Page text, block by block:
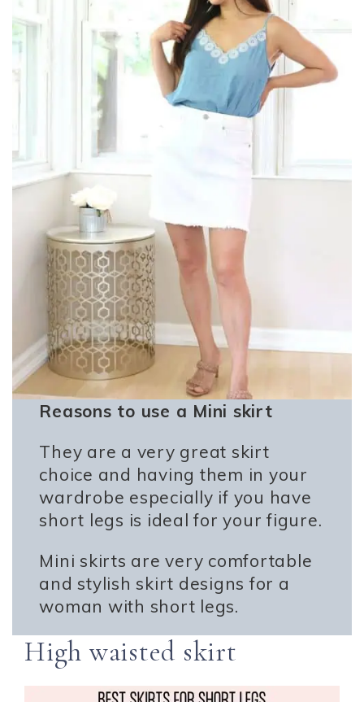
Reasons to use a Mini skirt
They are a very great skirt
choice and having them in your
wardrobe especially if you have
short legs is ideal for your figure.
Mini skirts are very comfortable
and stylish skirt designs for a
woman with short legs.
High waisted skirt